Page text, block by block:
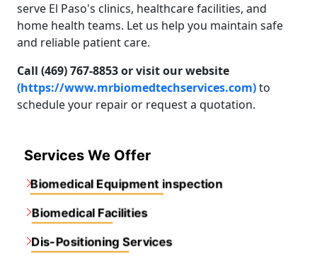
serve El Paso's clinics, healthcare facilities, and
home health teams. Let us help you maintain safe
and reliable patient care.
Call (469) 767-8853 or visit our website
(https://www.mrbiomedtechservices.com)to
schedule your repair or request a quotation.
Services We Offer
Biomedical Equipment inspection
Biomedical Facilities
Dis-Positioning Services